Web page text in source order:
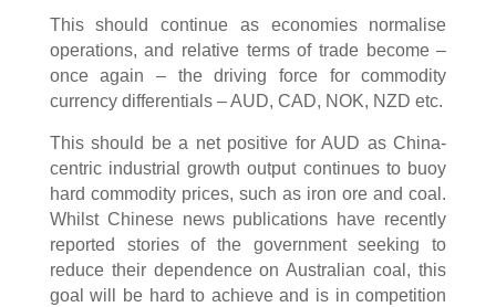
This should continue as economies normalise
operations, and relative terms of trade become –
once again – the driving force for commodity
currency differentials – AUD, CAD, NOK, NZD etc.
This should be a net positive for AUD as China-
centric industrial growth output continues to buoy
hard commodity prices, such as iron ore and coal.
Whilst Chinese news publications have recently
reported stories of the government seeking to
reduce their dependence on Australian coal, this
goal will be hard to achieve and is in competition